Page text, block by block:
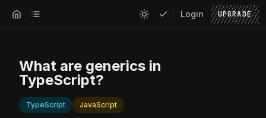
Login UPGRADE
What are generics in
TypeScript?
TypeScript JavaScript